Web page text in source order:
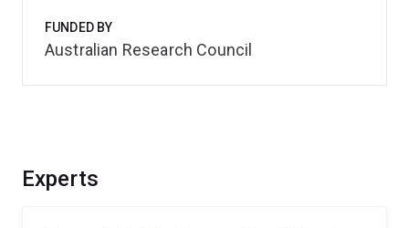
Experts
FUNDED BY
Australian Research Council